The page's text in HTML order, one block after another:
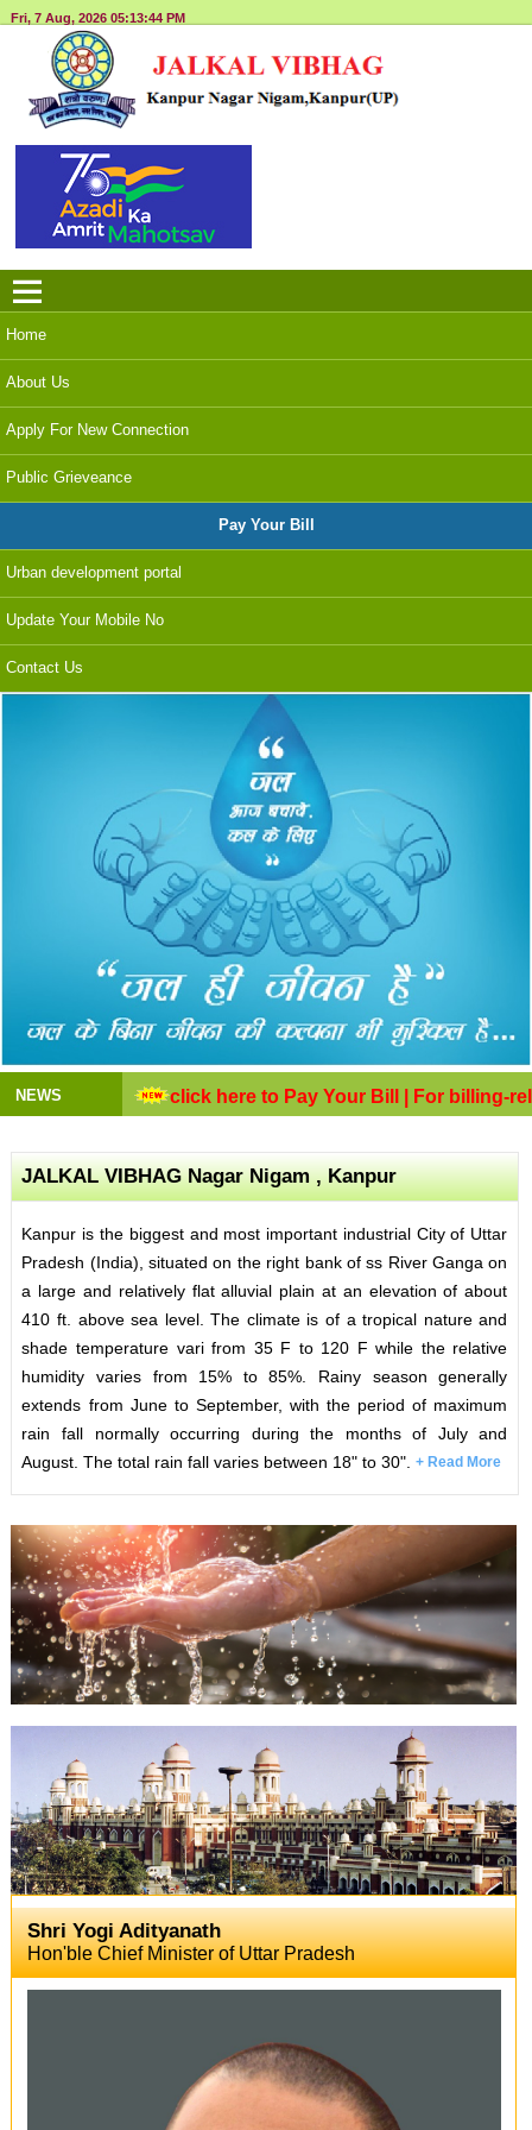
Fri, 7 Aug, 2026 05:13:45 PM
Menu
Home
About Us
Apply For New Connection
Public Grieveance
Pay Your Bill
Urban development portal
Update Your Mobile No
Contact Us
NEWS click here to Pay Your Bill | For billing-
JALKAL VIBHAG Nagar Nigam , Kanpur
Kanpur is the biggest and most important industrial City of Uttar
Pradesh (India), situated on the right bank of ss River Ganga on
a large and relatively flat alluvial plain at an elevation of about
410 ft. above sea level. The climate is of a tropical nature and
shade temperature vari from 35 F to 120 F while the relative
humidity varies from 15% to 85%. Rainy season generally
extends from June to September, with the period of maximum
rain fall normally occurring during the months of July and
August. The total rain fall varies between 18" to 30".+ Read More
Shri Yogi Adityanath
Hon'ble Chief Minister of Uttar Pradesh